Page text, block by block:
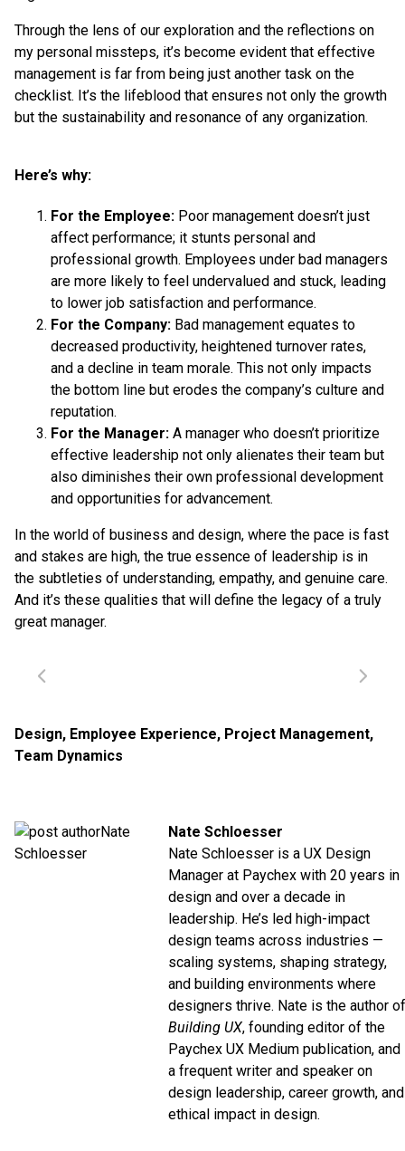
Through the lens of our exploration and the reflections on
my personal missteps, it’s become evident that effective
management is far from being just another task on the
checklist. It’s the lifeblood that ensures not only the growth
but the sustainability and resonance of any organization.
Here’s why:
For the Employee: Poor management doesn’t just
affect performance; it stunts personal and
professional growth. Employees under bad managers
are more likely to feel undervalued and stuck, leading
to lower job satisfaction and performance.
For the Company: Bad management equates to
decreased productivity, heightened turnover rates,
and a decline in team morale. This not only impacts
the bottom line but erodes the company’s culture and
reputation.
For the Manager: A manager who doesn’t prioritize
effective leadership not only alienates their team but
also diminishes their own professional development
and opportunities for advancement.
In the world of business and design, where the pace is fast
and stakes are high, the true essence of leadership is in
the subtleties of understanding, empathy, and genuine care.
And it’s these qualities that will define the legacy of a truly
great manager.
Design, Employee Experience, Project Management,
Team Dynamics
Nate Schloesser
Nate Schloesser is a UX Design
Manager at Paychex with 20 years in
design and over a decade in
leadership. He’s led high-impact
design teams across industries —
scaling systems, shaping strategy,
and building environments where
designers thrive. Nate is the author of
Building UX, founding editor of the
Paychex UX Medium publication, and
a frequent writer and speaker on
design leadership, career growth, and
ethical impact in design.